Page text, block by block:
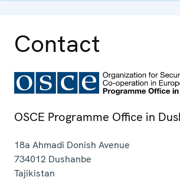
Contact
OSCE Programme Office in
18a Ahmadi Donish Avenue
734012 Dushanbe
Tajikistan